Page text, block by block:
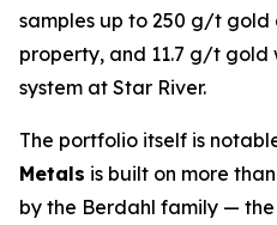
samples up to 250 g/t gold
property, and 11.7 g/t gold
system at Star River.
The portfolio itself is
Metals is built on more
by the Berdahl family —